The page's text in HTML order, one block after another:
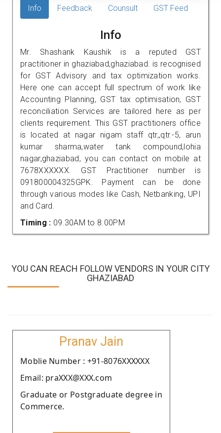
Info Feedback Counsult GST Feed
Info
Mr. Shashank Kaushik is a reputed GST
practitioner in ghaziabad,ghaziabad. is recognised
for GST Advisory and tax optimization works.
Here one can accept full spectrum of work like
Accounting Planning, GST tax optimisation, GST
reconciliation Services are tailored here as per
clients requirement. This GST practitioners office
is located at nagar nigam staff qtr,,qtr.-5, arun
kumar sharma,water tank compound,lohia
nagar,ghaziabad, you can contact on mobile at
7678XXXXXX. GST Practitioner number is
091800004325GPK. Payment can be done
through various modes like Cash, Netbanking, UPI
and Card.
Timing : 09.30AM to 8.00PM
YOU CAN REACH FOLLOW VENDORS IN YOUR CITY
GHAZIABAD
Pranav Jain
Moblie Number : +91-8076XXXXXX
Email: praXXX@XXX.com
Graduate or Postgraduate degree in
Commerce.